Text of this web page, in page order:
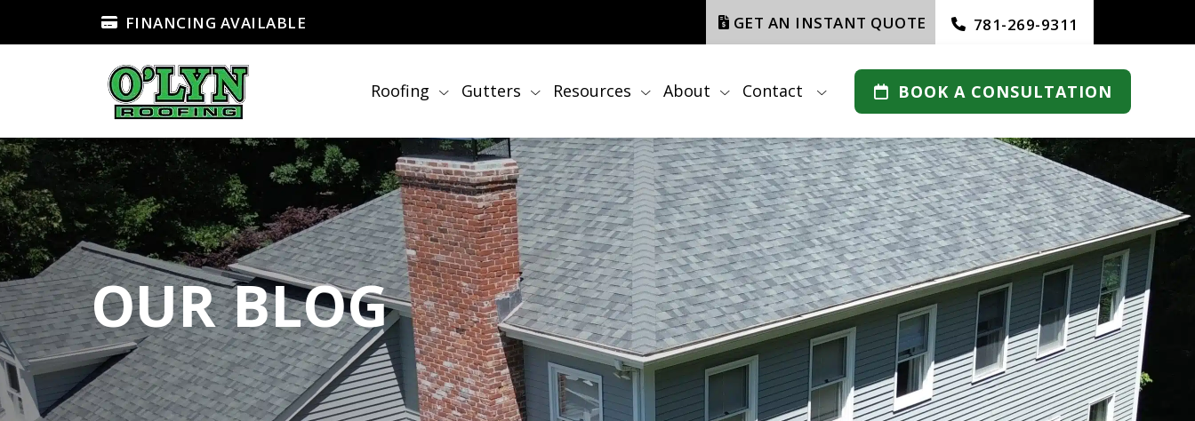
FINANCING AVAILABLE GET AN INSTANT QUOTE 781-269-9311
Roofing Gutters Resources About Contact BOOK A CONSULTATION
OUR BLOG